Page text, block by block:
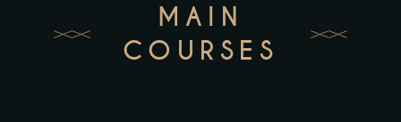
MAIN
COURSES